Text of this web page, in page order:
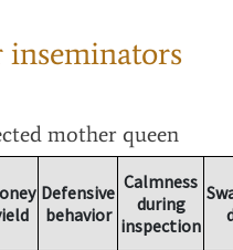
mother queen
Defensive
behavior
Calmness
during
inspection